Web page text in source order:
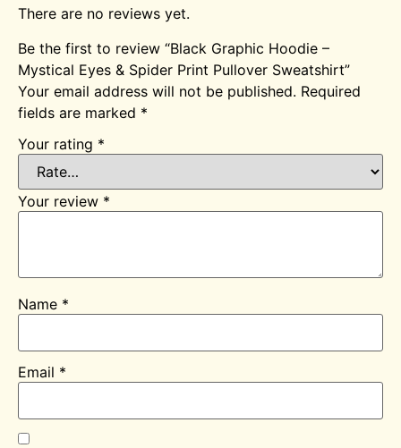
There are no reviews yet.
Be the first to review “Black Graphic Hoodie –
Mystical Eyes & Spider Print Pullover Sweatshirt”
Your email address will not be published. Required
fields are marked *
Your rating *
Your review *
Name *
Email *